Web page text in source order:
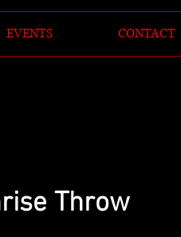
EVENTS CONTACT
Throw